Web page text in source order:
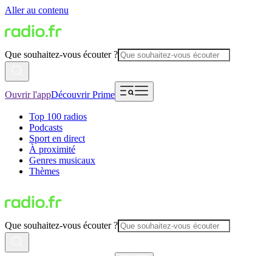
Aller au contenu
Que souhaitez-vous écouter ?
Ouvrir l'appDécouvrir Prime
Top 100 radios
Podcasts
Sport en direct
À proximité
Genres musicaux
Thèmes
Que souhaitez-vous écouter ?